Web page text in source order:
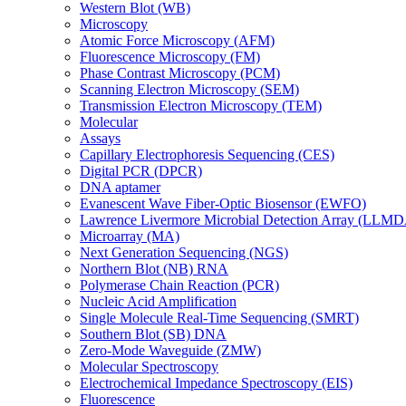
Western Blot (WB)
Microscopy
Atomic Force Microscopy (AFM)
Fluorescence Microscopy (FM)
Phase Contrast Microscopy (PCM)
Scanning Electron Microscopy (SEM)
Transmission Electron Microscopy (TEM)
Molecular
Assays
Capillary Electrophoresis Sequencing (CES)
Digital PCR (DPCR)
DNA aptamer
Evanescent Wave Fiber-Optic Biosensor (EWFO)
Lawrence Livermore Microbial Detection Array
Microarray (MA)
Next Generation Sequencing (NGS)
Northern Blot (NB) RNA
Polymerase Chain Reaction (PCR)
Nucleic Acid Amplification
Single Molecule Real-Time Sequencing (SMRT)
Southern Blot (SB) DNA
Zero-Mode Waveguide (ZMW)
Molecular Spectroscopy
Electrochemical Impedance Spectroscopy (EIS)
Fluorescence